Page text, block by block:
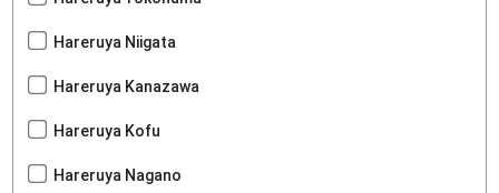
Hareruya Niigata
Hareruya Kanazawa
Hareruya Kofu
Hareruya Nagano